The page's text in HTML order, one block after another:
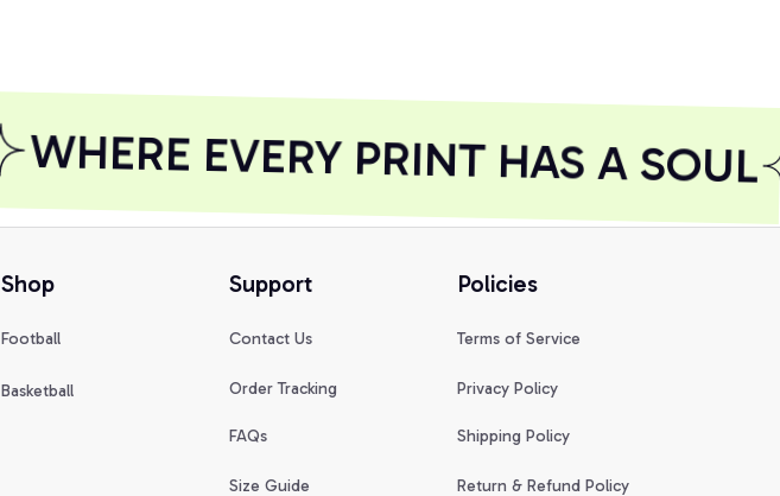
WHERE EVERY PRINT HAS A SOUL
Shop
Football
Basketball
Support
Contact Us
Order Tracking
FAQs
Size Guide
Policies
Terms of Service
Privacy Policy
Shipping Policy
Return & Refund Policy